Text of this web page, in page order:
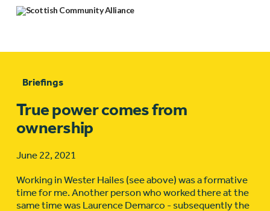
Briefings
True power comes from
ownership
June 22, 2021
Working in Wester Hailes (see above) was a formative
time for me. Another person who worked there at the
same time was Laurence Demarco - subsequently the